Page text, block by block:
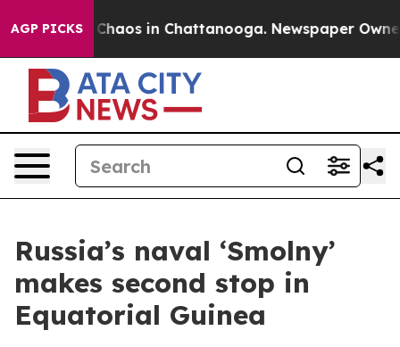
AGP PICKS
Collapse Chaos in Chattanooga. Newspaper Owner
Russia’s naval ‘Smolny’
makes second stop in
Equatorial Guinea